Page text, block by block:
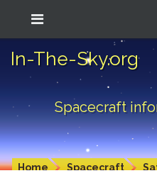
In-The-Sky.org
Spacecraft
Home Spacecraft